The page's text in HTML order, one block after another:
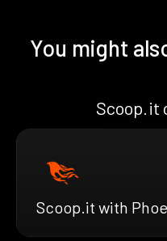
You might
Scoop.it
Scoop.it with